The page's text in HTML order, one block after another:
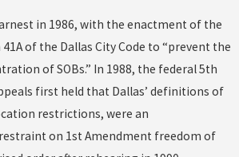
in 1986, with the enactment of the
of the Dallas City Code to “prevent the
of SOBs.” In 1988, the federal 5th
first held that Dallas’ definitions of
restrictions, were an
on 1st Amendment freedom of